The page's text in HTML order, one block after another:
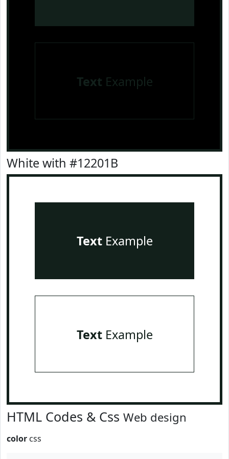
Text Example
White with #12201B
TextExample
TextExample
HTML Codes & Css Web design
color css